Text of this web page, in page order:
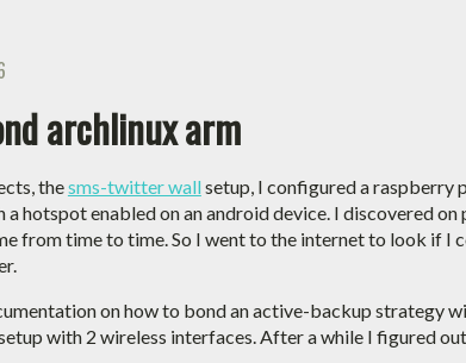
archlinux arm
thesms-twitter wallsetup, I configured a raspberry
hotspot enabled on an android device. I discovered
from time to time. So I went to the internet to look if I
on how to bond an active-backup strategy
with 2 wireless interfaces. After a while I figured